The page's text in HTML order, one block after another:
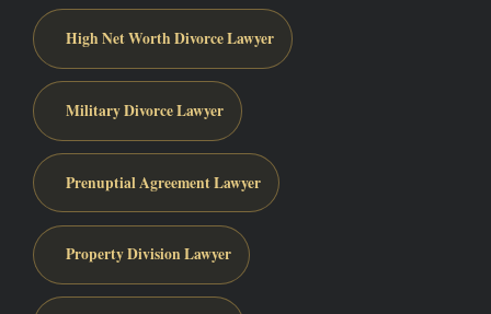
High Net Worth Divorce Lawyer
Military Divorce Lawyer
Prenuptial Agreement Lawyer
Property Division Lawyer